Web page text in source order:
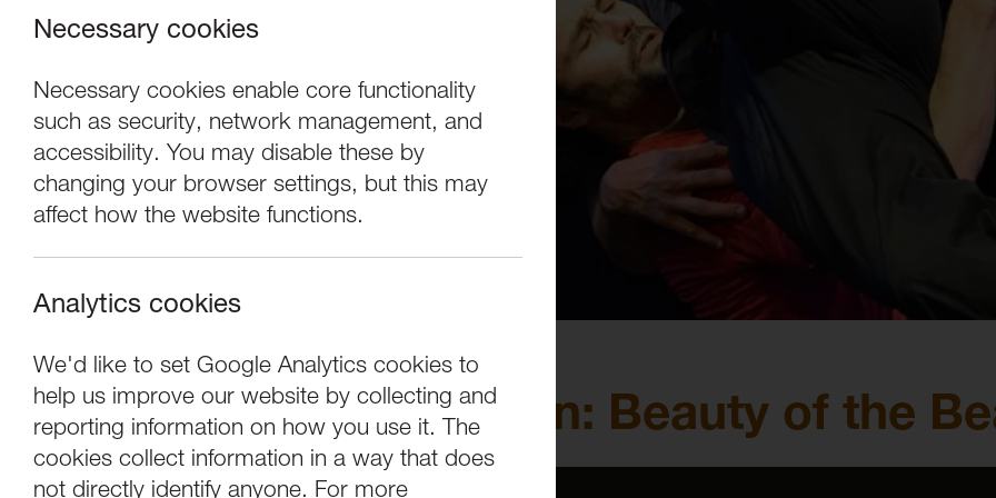
Necessary cookies
Necessary cookies enable core functionality
such as security, network management, and
accessibility. You may disable these by
changing your browser settings, but this may
affect how the website functions.
Analytics cookies
We'd like to set Google Analytics cookies to
help us improve our website by collecting and
reporting information on how you use it. The
cookies collect information in a way that does
not directly identify anyone. For more
Company Chameleon: Beauty of the
Performance